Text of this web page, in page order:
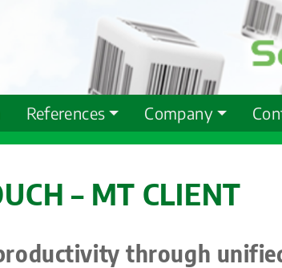
References Company
– MT CLIENT
through